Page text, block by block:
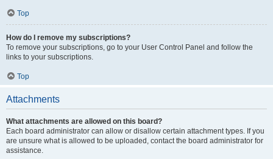
Top
How do I remove my subscriptions?
To remove your subscriptions, go to your User Control Panel and follow the
links to your subscriptions.
Top
Attachments
What attachments are allowed on this board?
Each board administrator can allow or disallow certain attachment types. If you
are unsure what is allowed to be uploaded, contact the board administrator for
assistance.